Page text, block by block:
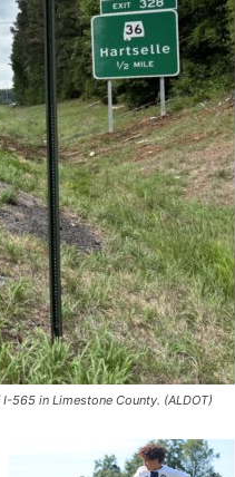
in Limestone County. (ALDOT)